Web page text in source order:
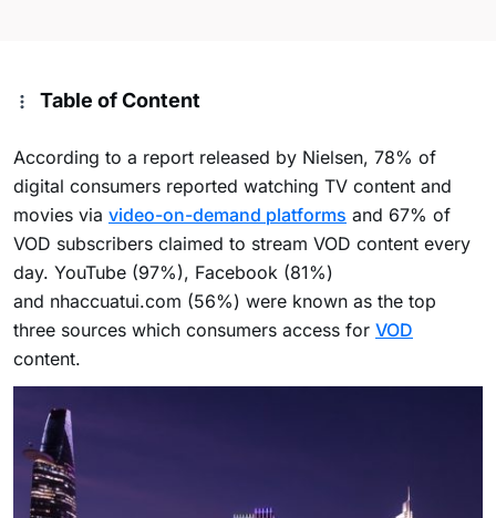
Table of Content
According to a report released by Nielsen, 78% of
digital consumers reported watching TV content and
movies via video-on-demand platforms and 67% of
VOD subscribers claimed to stream VOD content every
day. YouTube (97%), Facebook (81%)
and nhaccuatui.com (56%) were known as the top
three sources which consumers access for VOD
content.